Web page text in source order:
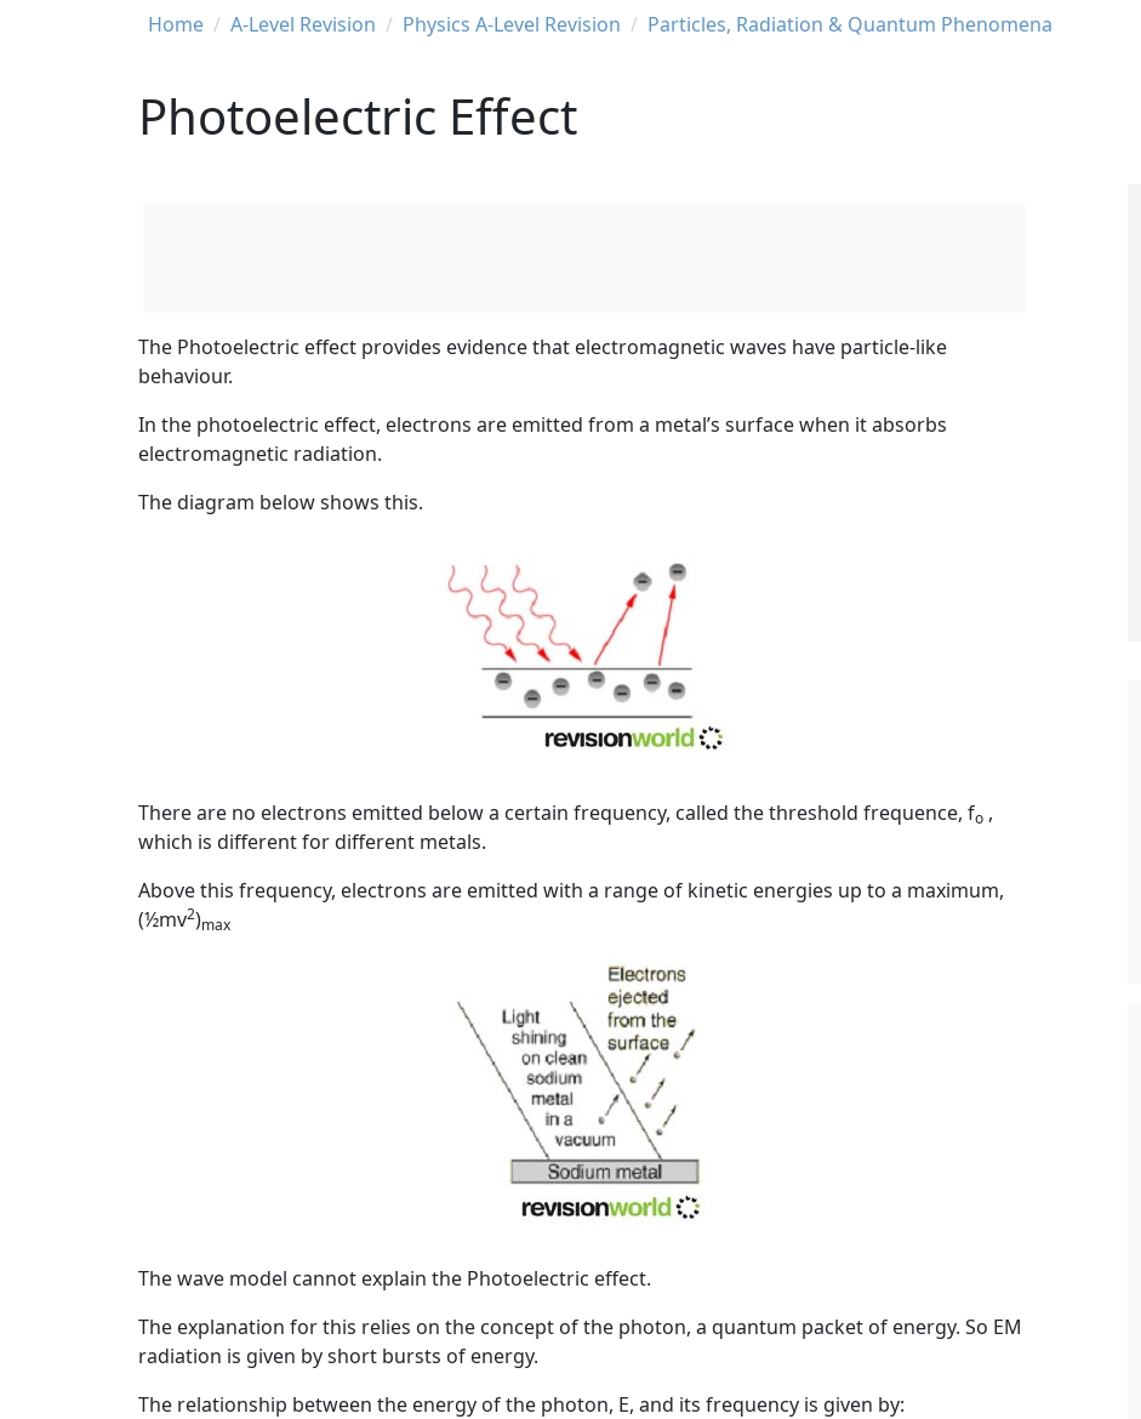
Breadcrumb
Home A-Level Revision Physics A-Level Revision Particles, Radiation & Quantum Phenomena
Photoelectric Effect
The Photoelectric effect provides evidence that electromagnetic waves have particle-like
behaviour.
In the photoelectric effect, electrons are emitted from a metal’s surface when it absorbs
electromagnetic radiation.
The diagram below shows this.
There are no electrons emitted below a certain frequency, called thethreshold frequence, fo ,
which is different for different metals.
Above this frequency, electrons are emitted with a range of kinetic energies up to a maximum,
(½mv2)max
The wave model cannot explain the Photoelectric effect.
The explanation for this relies on the concept of the photon, a quantum packet of energy. So EM
radiation is given by short bursts of energy.
The relationship between the energy of the photon, E, and its frequency is given by: